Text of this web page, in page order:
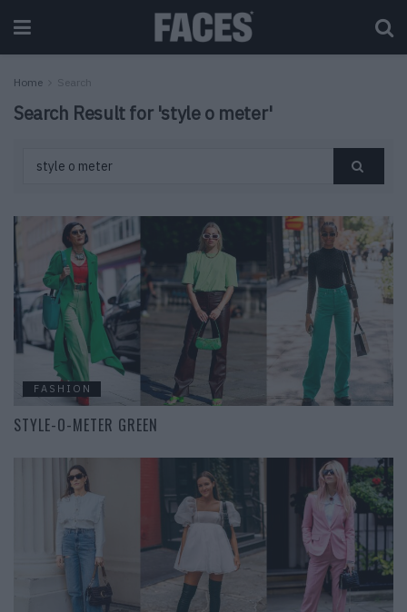
Home Search
Search Result for 'style o meter'
FASHION
STYLE-O-METER GREEN